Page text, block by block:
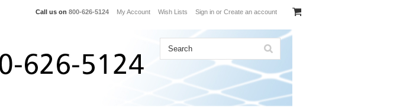
Call us on 800-626-5124 My Account Wish Lists Sign in or Create an account